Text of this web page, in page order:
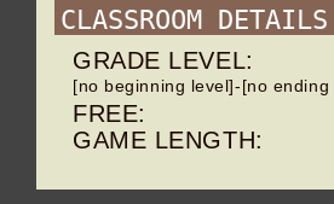
CLASSROOM DETAILS
GRADE LEVEL:
[no beginning level]-[no ending
FREE:
GAME LENGTH: